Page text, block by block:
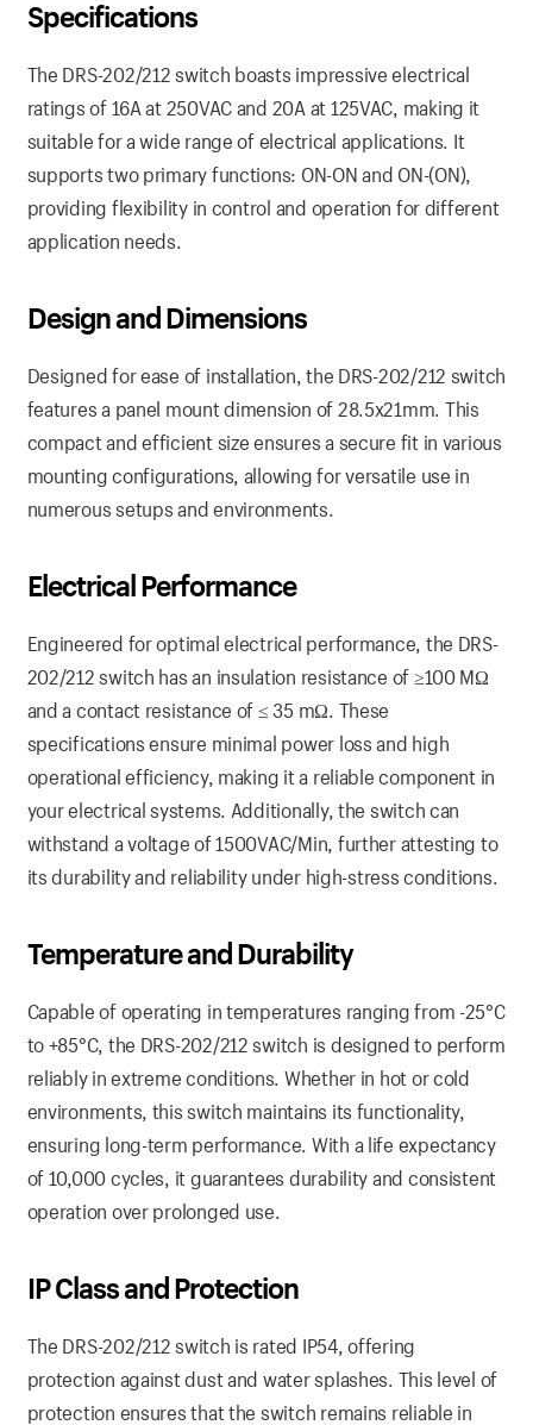
Specifications
The DRS-202/212 switch boasts impressive electrical
ratings of 16A at 250VAC and 20A at 125VAC, making it
suitable for a wide range of electrical applications. It
supports two primary functions: ON-ON and ON-(ON),
providing flexibility in control and operation for different
application needs.
Design and Dimensions
Designed for ease of installation, the DRS-202/212 switch
features a panel mount dimension of 28.5x21mm. This
compact and efficient size ensures a secure fit in various
mounting configurations, allowing for versatile use in
numerous setups and environments.
Electrical Performance
Engineered for optimal electrical performance, the DRS-
202/212 switch has an insulation resistance of ≥100 MΩ
and a contact resistance of ≤ 35 mΩ. These
specifications ensure minimal power loss and high
operational efficiency, making it a reliable component in
your electrical systems. Additionally, the switch can
withstand a voltage of 1500VAC/Min, further attesting to
its durability and reliability under high-stress conditions.
Temperature and Durability
Capable of operating in temperatures ranging from -25°C
to +85°C, the DRS-202/212 switch is designed to perform
reliably in extreme conditions. Whether in hot or cold
environments, this switch maintains its functionality,
ensuring long-term performance. With a life expectancy
of 10,000 cycles, it guarantees durability and consistent
operation over prolonged use.
IP Class and Protection
The DRS-202/212 switch is rated IP54, offering
protection against dust and water splashes. This level of
protection ensures that the switch remains reliable in